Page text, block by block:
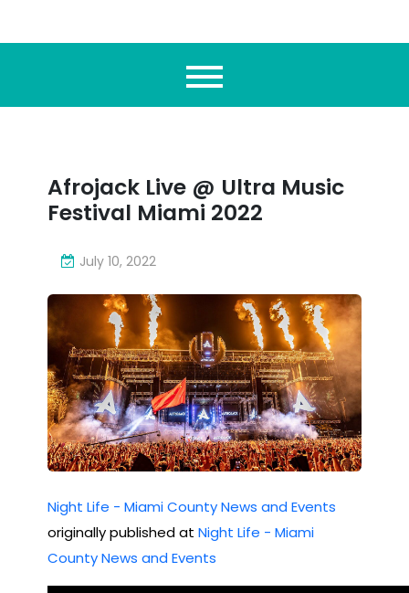
Afrojack Live @ Ultra Music
Festival Miami 2022
July 10, 2022
Night Life - Miami County News and Events
originally published at Night Life - Miami
County News and Events